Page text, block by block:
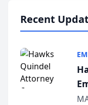
Recent